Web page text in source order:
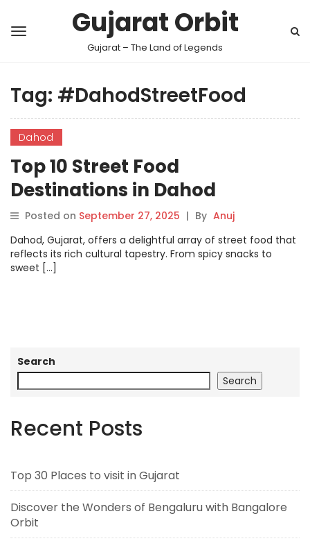
Gujarat Orbit
Gujarat – The Land of Legends
Tag: #DahodStreetFood
Dahod
Top 10 Street Food
Destinations in Dahod
Posted on September 27, 2025 | By Anuj
Dahod, Gujarat, offers a delightful array of street food that
reflects its rich cultural tapestry. From spicy snacks to
sweet […]
Search
Search
Recent Posts
Top 30 Places to visit in Gujarat
Discover the Wonders of Bengaluru with Bangalore
Orbit